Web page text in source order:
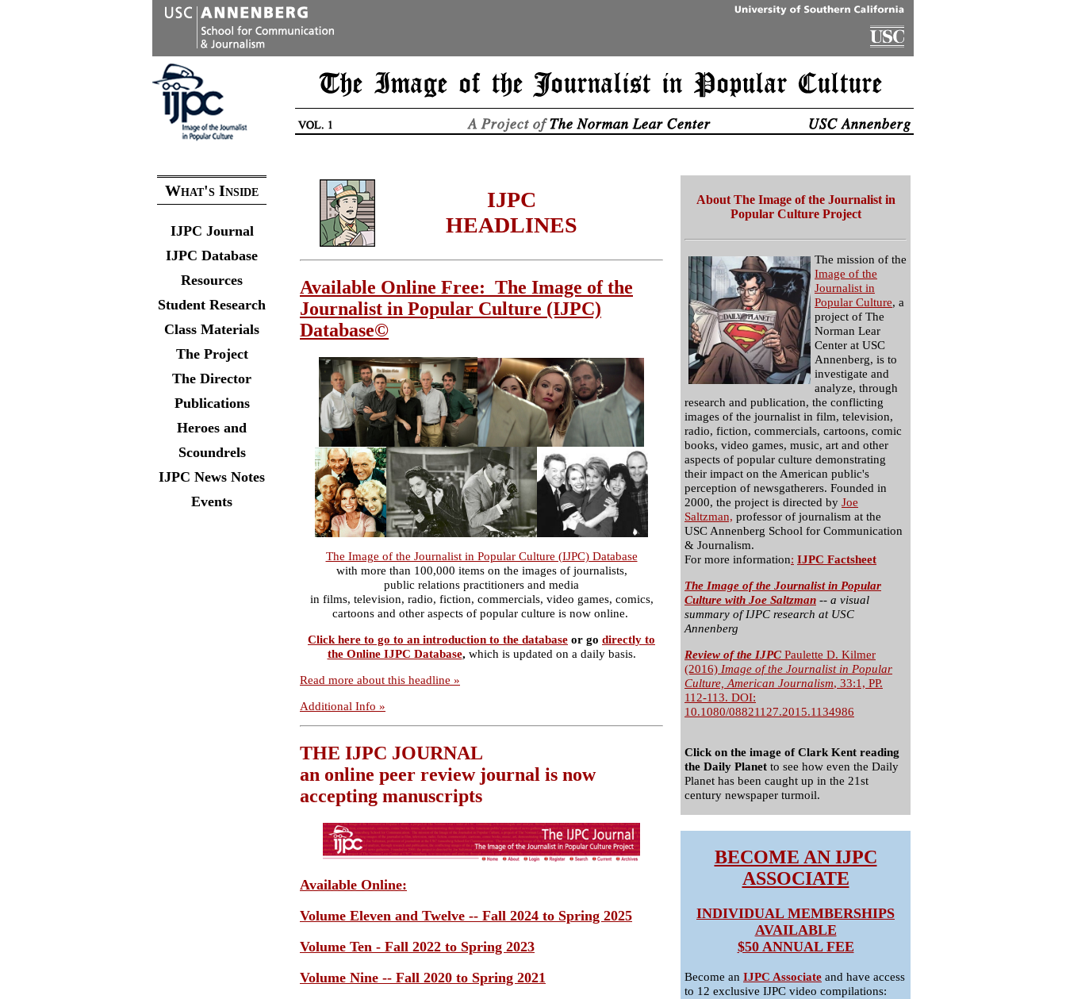
What's Inside
IJPC Journal
IJPC Database
Resources
Student Research
Class Materials
The Project
The Director
Publications
Heroes and
Scoundrels
IJPC News Notes
Events
IJPC
HEADLINES
Available Online Free: The Image of the
Journalist in Popular Culture (IJPC)
Database©
The Image of the Journalist in Popular Culture (IJPC) Database
with more than 100,000 items on the images of journalists,
public relations practitioners and media
in films, television, radio, fiction, commercials, video games, comics,
cartoons and other aspects of popular culture is now online.
Click here to go to an introduction to the database or go directly to
the Online IJPC Database, which is updated on a daily basis.
Read more about this headline »
Additional Info »
THE IJPC JOURNAL
an online peer review journal is now
accepting manuscripts
Available Online:
Volume Eleven and Twelve -- Fall 2024 to Spring 2025
Volume Ten - Fall 2022 to Spring 2023
Volume Nine -- Fall 2020 to Spring 2021
About The Image of the Journalist in
Popular Culture Project
The mission of the
Image of the
Journalist in
Popular Culture, a
project of The
Norman Lear
Center at USC
Annenberg, is to
investigate and
analyze, through
research and publication, the conflicting
images of the journalist in film, television,
radio, fiction, commercials, cartoons, comic
books, video games, music, art and other
aspects of popular culture demonstrating
their impact on the American public's
perception of newsgatherers. Founded in
2000, the project is directed by Joe
Saltzman, professor of journalism at the
USC Annenberg School for Communication
& Journalism.
For more information: IJPC Factsheet
The Image of the Journalist in Popular
Culture with Joe Saltzman -- a visual
summary of IJPC research at USC
Annenberg
Review of the IJPC Paulette D. Kilmer
(2016) Image of the Journalist in Popular
Culture, American Journalism, 33:1, PP.
112-113. DOI:
10.1080/08821127.2015.1134986
Click on the image of Clark Kent reading
the Daily Planet to see how even the Daily
Planet has been caught up in the 21st
century newspaper turmoil.
BECOME AN IJPC
ASSOCIATE
INDIVIDUAL MEMBERSHIPS
AVAILABLE
$50 ANNUAL FEE
Become an IJPC Associate and have access
to 12 exclusive IJPC video compilations: